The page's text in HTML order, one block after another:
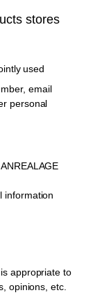
stores
used
email
personal
information
appropriate to
opinions, etc.